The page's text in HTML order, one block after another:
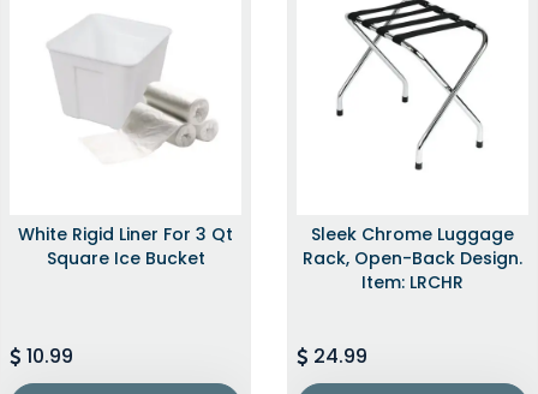
White Rigid Liner For 3 Qt
Square Ice Bucket
10.99
Sleek Chrome Luggage
Rack, Open-Back Design.
Item: LRCHR
24.99